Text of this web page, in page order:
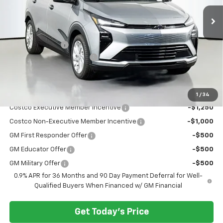
1 / 34
In Stock
Less
MSRP: $29,251
Dealer Discount:
-$3,000
Documentary Service Fee
+$200
$26,451
Costco Executive Member Incentive -$1,250
Costco Non-Executive Member Incentive -$1,000
GM First Responder Offer -$500
GM Educator Offer -$500
GM Military Offer
-$500
0.9% APR for 36 Months and 90 Day Payment Deferral for Well-
Qualified Buyers When Financed w/ GM Financial
Get Today's Price